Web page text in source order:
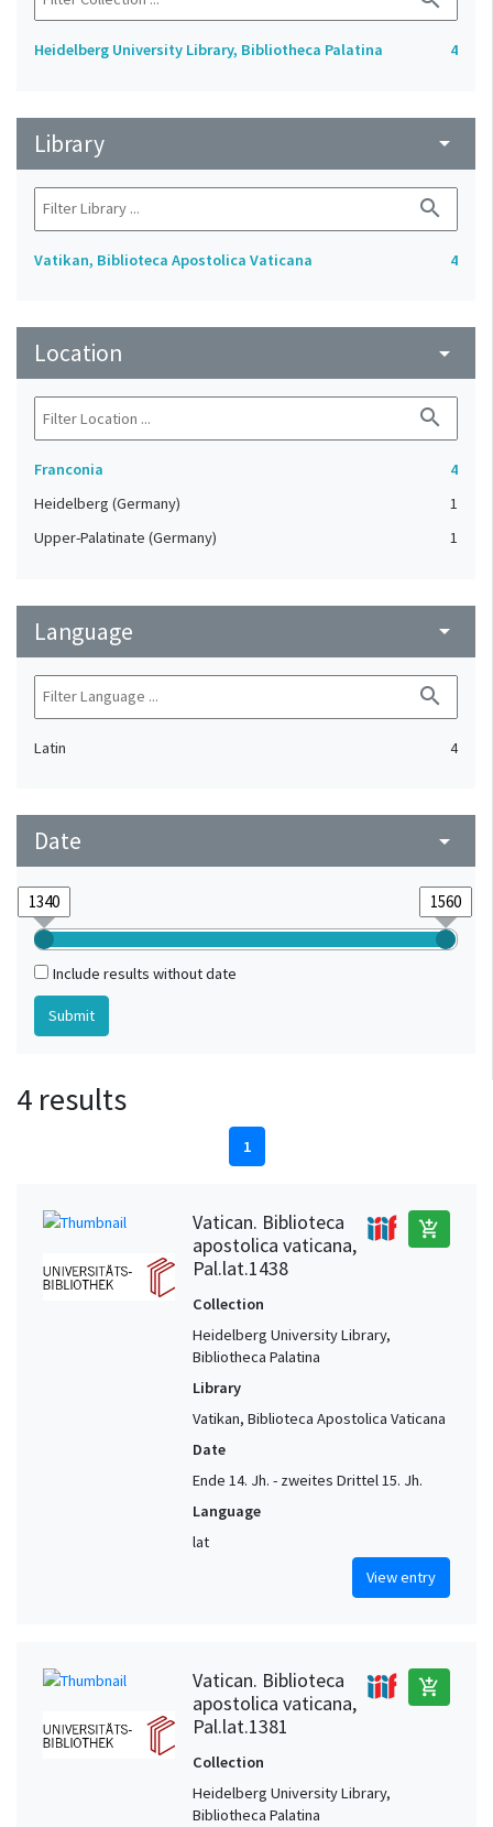
Heidelberg University Library, Bibliotheca Palatina 4
Library arrow_drop_down
search
Vatikan, Biblioteca Apostolica Vaticana 4
Location arrow_drop_down
search
Franconia
4
Heidelberg (Germany)
1
Upper-Palatinate (Germany)
1
Language arrow_drop_down
search
Latin 4
Date arrow_drop_down
Include results without date
4 results
1
Vatican. Biblioteca
apostolica vaticana,
Pal.lat.1438
add_shopping_cart
Collection
Heidelberg University Library,
Bibliotheca Palatina
Library
Vatikan, Biblioteca Apostolica Vaticana
Date
Ende 14. Jh. - zweites Drittel 15. Jh.
Language
lat
View entry
Vatican. Biblioteca
apostolica vaticana,
Pal.lat.1381
add_shopping_cart
Collection
Heidelberg University Library,
Bibliotheca Palatina